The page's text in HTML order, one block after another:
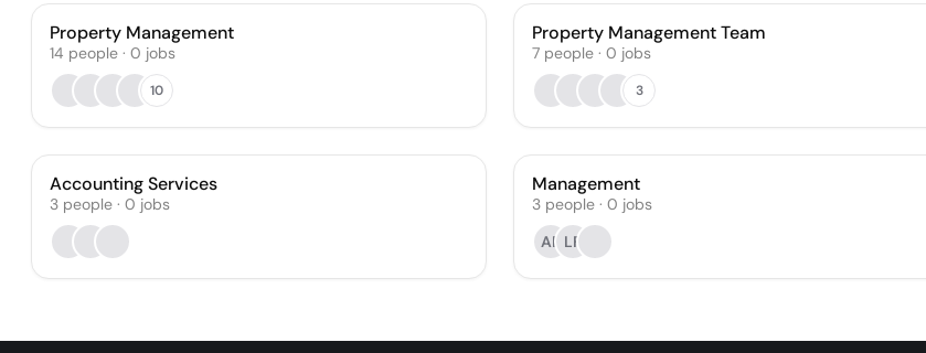
Property Management
14 people · 0 jobs
10
Property Management Team
7 people · 0 jobs
3
Accounting Services
3 people · 0 jobs
Management
3 people · 0 jobs
AR LF